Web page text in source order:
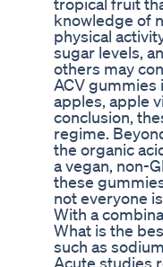
knowledge of
physical
sugar levels,
others may
ACV gummies
apples, apple
conclusion,
regime.
the organic
a vegan, non-
these
not everyone
With a
What is the
such as
Acute studies